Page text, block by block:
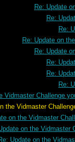
Re: Update
Re:
Re:
Re: Update on
Re: Update
Re:
Re:
Re:
Vidmaster Challenge
Vidmaster Challenge
on the Vidmaster
on the Vidmaster
Update on the